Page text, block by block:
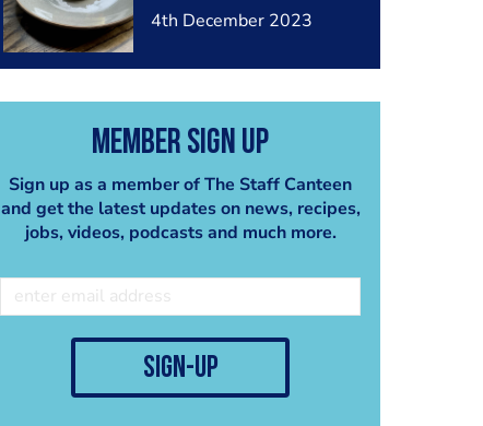
Chocolate Ice Cream
4th December 2023
Member Sign Up
Sign up as a member of The Staff Canteen
and get the latest updates on news, recipes,
jobs, videos, podcasts and much more.
sign-up